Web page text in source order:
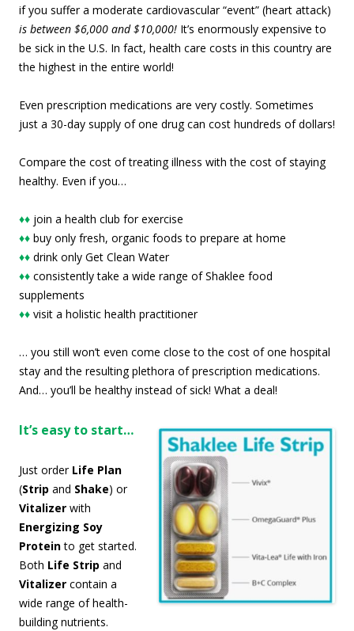
if you suffer a moderate cardiovascular “event” (heart attack)
is between $6,000 and $10,000! It’s enormously expensive to
be sick in the U.S. In fact, health care costs in this country are
the highest in the entire world!
Even prescription medications are very costly. Sometimes
just a 30-day supply of one drug can cost hundreds of dollars!
Compare the cost of treating illness with the cost of staying
healthy. Even if you…
♦♦ join a health club for exercise
♦♦ buy only fresh, organic foods to prepare at home
♦♦ drink only Get Clean Water
♦♦ consistently take a wide range of Shaklee food
supplements
♦♦ visit a holistic health practitioner
… you still won’t even come close to the cost of one hospital
stay and the resulting plethora of prescription medications.
And… you’ll be healthy instead of sick! What a deal!
It’s easy to start…
Just order Life Plan
(Strip and Shake) or
Vitalizer with
Energizing Soy
Proteinto get started.
Both Life Strip and
Vitalizer contain a
wide range of health-
building nutrients.